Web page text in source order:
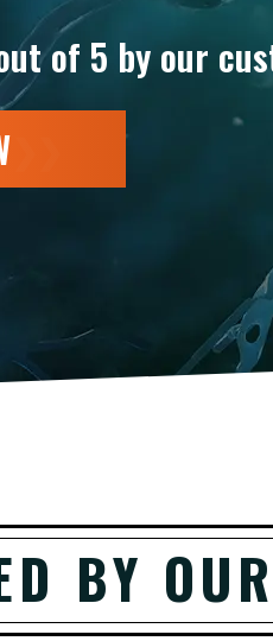
of 5 by our
❯❯
BY OUR